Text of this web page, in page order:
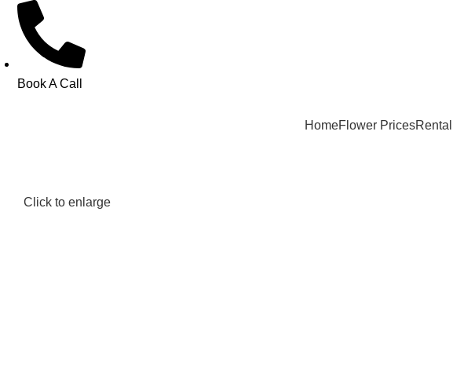
Book A Call
HomeFlower PricesRental
Click to enlarge